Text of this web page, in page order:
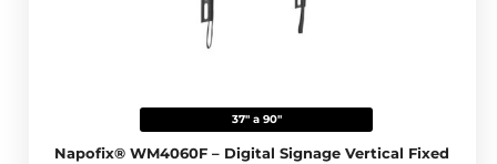
37" a 90"
Napofix® WM4060F – Digital Signage Vertical Fixed